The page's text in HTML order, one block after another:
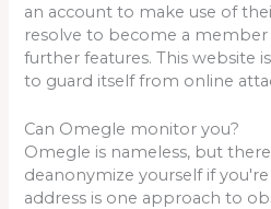
an account to make use of
resolve to become a member
further features. This website
to guard itself from online
Can Omegle monitor you?
Omegle is nameless, but
deanonymize yourself if
address is one approach to